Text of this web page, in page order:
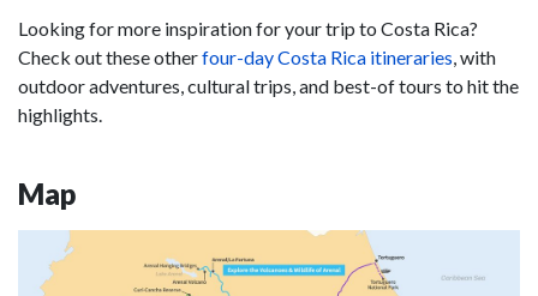
Looking for more inspiration for your trip to Costa Rica?
Check out these otherfour-day Costa Rica itineraries, with
outdoor adventures, cultural trips, and best-of tours to hit the
highlights.
Map